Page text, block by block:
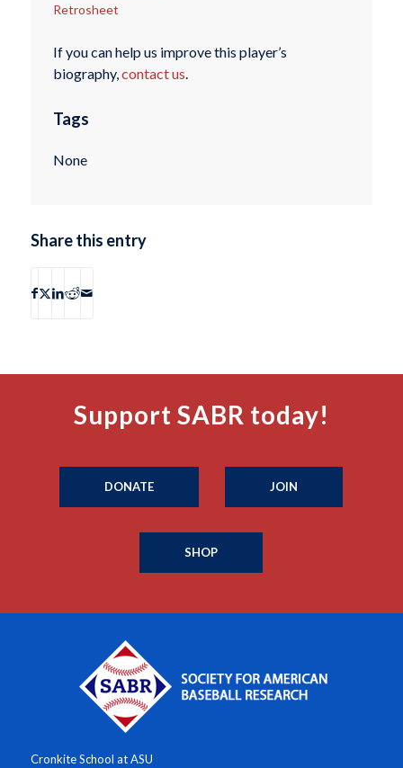
Retrosheet
If you can help us improve this player’s
biography,contact us.
Tags
None
Share this entry
Support SABR today!
DONATE JOIN
SHOP
Cronkite School at ASU